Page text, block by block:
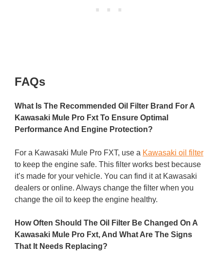
FAQs
What Is The Recommended Oil Filter Brand For A
Kawasaki Mule Pro Fxt To Ensure Optimal
Performance And Engine Protection?
For a Kawasaki Mule Pro FXT, use a Kawasaki oil filter
to keep the engine safe. This filter works best because
it’s made for your vehicle. You can find it at Kawasaki
dealers or online. Always change the filter when you
change the oil to keep the engine healthy.
How Often Should The Oil Filter Be Changed On A
Kawasaki Mule Pro Fxt, And What Are The Signs
That It Needs Replacing?